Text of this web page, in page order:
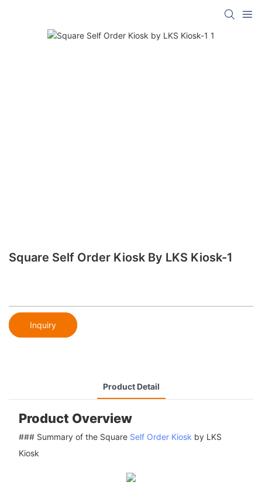
Square Self Order Kiosk By LKS Kiosk-1
Inquiry
Product Detail
Product Overview
### Summary of the Square Self Order Kiosk by LKS
Kiosk